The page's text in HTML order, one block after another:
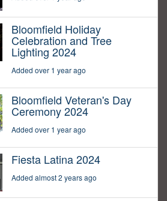
Bloomfield Holiday
Celebration and Tree
Lighting 2024
Added over 1 year ago
Bloomfield Veteran's Day
Ceremony 2024
Added over 1 year ago
Fiesta Latina 2024
Added almost 2 years ago